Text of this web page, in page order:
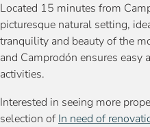
Located 15 minutes from
picturesque natural setting,
tranquility and beauty of the
and Camprodón ensures easy
activities.
Interested in seeing more
selection ofIn need of